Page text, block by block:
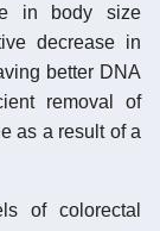
in body size
decrease in
better DNA
removal of
as a result of a
of colorectal